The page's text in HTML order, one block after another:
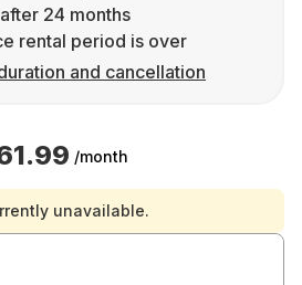
24 months
rental period is over
and cancellation
/month
unavailable.